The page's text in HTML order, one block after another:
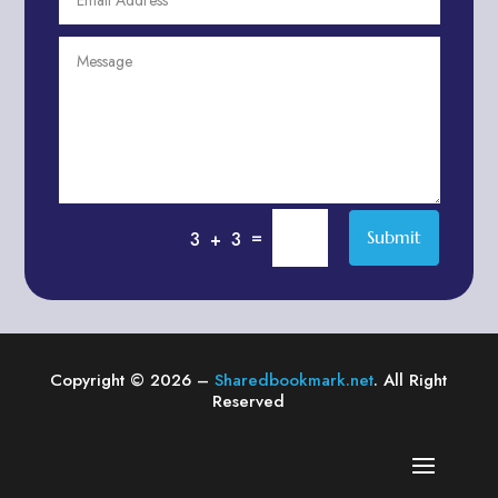
Air compressor repair service
Air Duct Cleaning Service
Aircraft rental service
Alternative Medicine Practitioner
3 + 3 = Submit
Copyright © 2026 –Sharedbookmark.net. All Right
Reserved